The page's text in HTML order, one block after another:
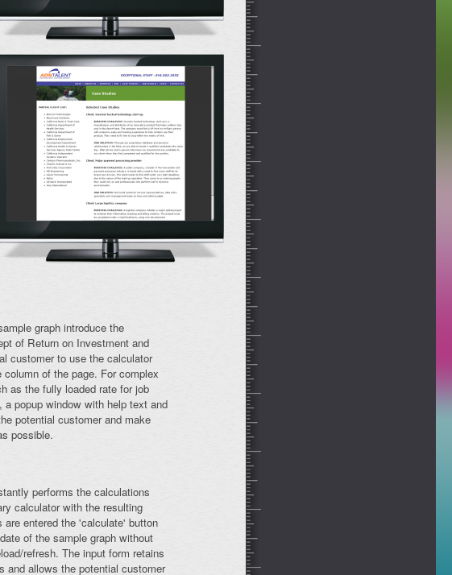
graph introduce the
of Return on Investment and
customer to use the calculator
of the page. For complex
as the fully loaded rate for job
a popup window with help text and
potential customer and make
possible.
performs the calculations
calculator with the resulting
entered the 'calculate' button
of the sample graph without
refresh. The input form retains
and allows the potential customer